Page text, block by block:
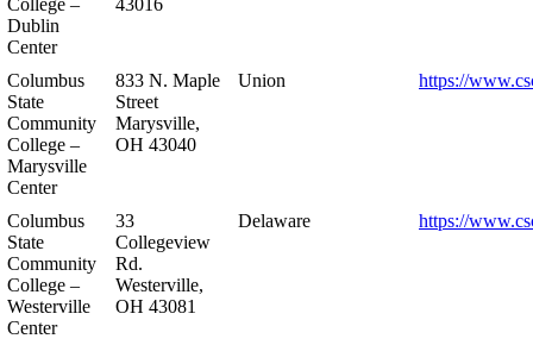
Dublin
Center
Columbus
State
Community
College –
Marysville
Center
833 N. Maple
Street
Marysville,
OH 43040
Union https://
Columbus
State
Community
College –
Westerville
Center
33
Collegeview
Rd.
Westerville,
OH 43081
Delaware https://